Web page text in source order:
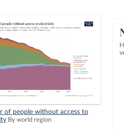
of people without access to
By world region